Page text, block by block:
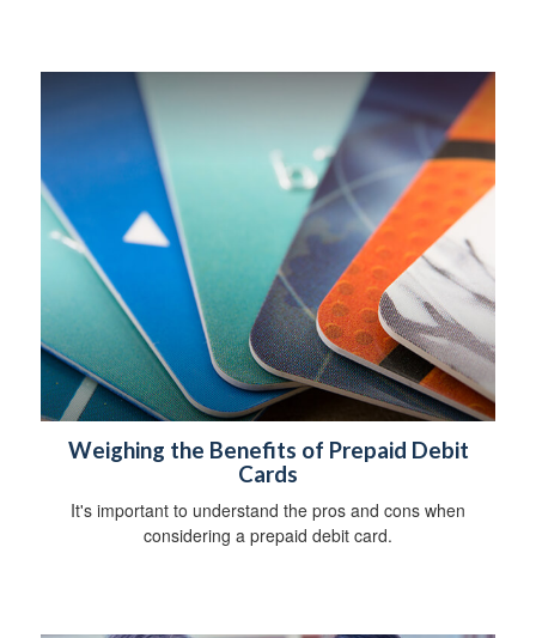
Weighing the Benefits of Prepaid Debit
Cards
It's important to understand the pros and cons when
considering a prepaid debit card.